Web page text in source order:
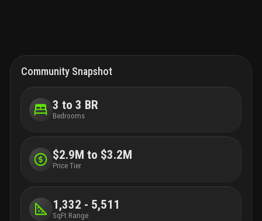
Community Snapshot
3 to 3 BR
Bedrooms
$2.9M to $3.2M
Price Tier
1,332 - 5,511
SqFt Range